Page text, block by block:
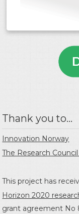
Thank you to...
Innovation Norway
The Research
This project has
Horizon 2020
grant agreement No